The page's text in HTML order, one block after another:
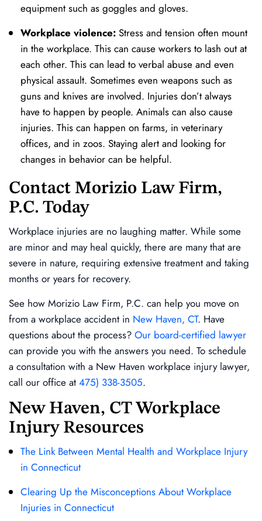
equipment such as goggles and gloves.
Workplace violence: Stress and tension often mount
in the workplace. This can cause workers to lash out at
each other. This can lead to verbal abuse and even
physical assault. Sometimes even weapons such as
guns and knives are involved. Injuries don’t always
have to happen by people. Animals can also cause
injuries. This can happen on farms, in veterinary
offices, and in zoos. Staying alert and looking for
changes in behavior can be helpful.
Contact Morizio Law Firm,
P.C. Today
Workplace injuries are no laughing matter. While some
are minor and may heal quickly, there are many that are
severe in nature, requiring extensive treatment and taking
months or years for recovery.
See how Morizio Law Firm, P.C. can help you move on
from a workplace accident in New Haven, CT. Have
questions about the process? Our board-certified lawyer
can provide you with the answers you need. To schedule
a consultation with a New Haven workplace injury lawyer,
call our office at 475) 338-3505.
New Haven, CT Workplace
Injury Resources
The Link Between Mental Health and Workplace Injury
in Connecticut
Clearing Up the Misconceptions About Workplace
Injuries in Connecticut